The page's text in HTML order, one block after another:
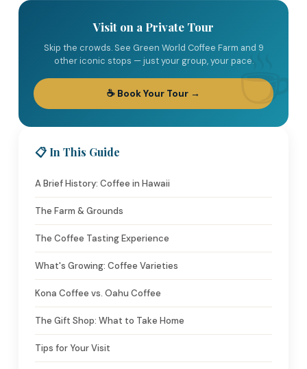
Visit on a Private Tour
Skip the crowds. See Green World Coffee Farm and 9
other iconic stops — just your group, your pace.
☕ Book Your Tour →
📋 In This Guide
A Brief History: Coffee in Hawaii
The Farm & Grounds
The Coffee Tasting Experience
What's Growing: Coffee Varieties
Kona Coffee vs. Oahu Coffee
The Gift Shop: What to Take Home
Tips for Your Visit